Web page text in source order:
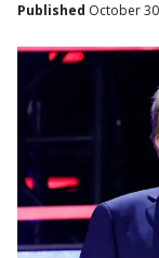
Published October